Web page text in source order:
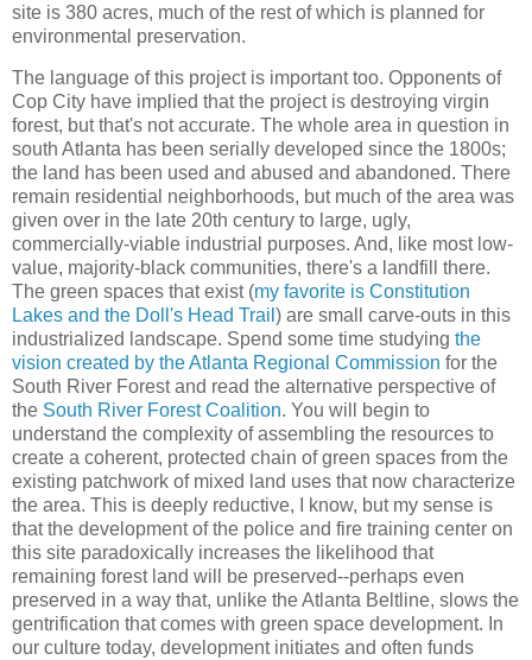
site is 380 acres, much of the rest of which is planned for
environmental preservation.
The language of this project is important too. Opponents of
Cop City have implied that the project is destroying virgin
forest, but that's not accurate. The whole area in question in
south Atlanta has been serially developed since the 1800s;
the land has been used and abused and abandoned. There
remain residential neighborhoods, but much of the area was
given over in the late 20th century to large, ugly,
commercially-viable industrial purposes. And, like most low-
value, majority-black communities, there's a landfill there.
The green spaces that exist (my favorite is Constitution
Lakes and the Doll's Head Trail ) are small carve-outs in this
industrialized landscape. Spend some time studying the
vision created by the Atlanta Regional Commission for the
South River Forest and read the alternative perspective of
the South River Forest Coalition. You will begin to
understand the complexity of assembling the resources to
create a coherent, protected chain of green spaces from the
existing patchwork of mixed land uses that now characterize
the area. This is deeply reductive, I know, but my sense is
that the development of the police and fire training center on
this site paradoxically increases the likelihood that
remaining forest land will be preserved--perhaps even
preserved in a way that, unlike the Atlanta Beltline, slows the
gentrification that comes with green space development. In
our culture today, development initiates and often funds